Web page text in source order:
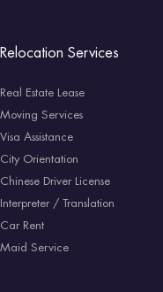
Relocation Services
Real Estate Lease
Moving Services
Visa Assistance
City Orientation
Chinese Driver License
Interpreter / Translation
Car Rent
Maid Service